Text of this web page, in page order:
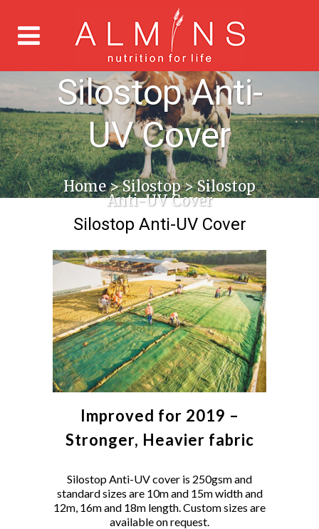
Silostop Anti-
UV Cover
Home>Silostop>Silostop
Anti-UV Cover
Silostop Anti-UV Cover
Improved for 2019 –
Stronger, Heavier fabric
Silostop Anti-UV cover is 250gsm and
standard sizes are 10m and 15m width and
12m, 16m and 18m length. Custom sizes are
available on request.